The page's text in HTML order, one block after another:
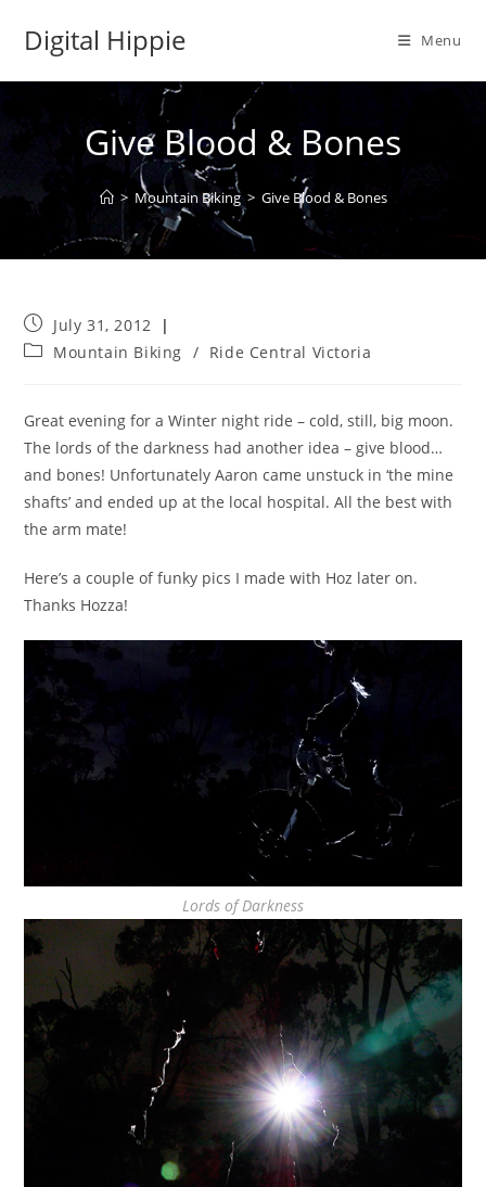
Digital Hippie Menu
Give Blood & Bones
> Mountain Biking > Give Blood & Bones
Post
published:
July 31, 2012
PostMountain Biking / Ride Central Victoria
Great evening for a Winter night ride – cold, still, big moon.
The lords of the darkness had another idea – give blood…
and bones! Unfortunately Aaron came unstuck in ‘the mine
shafts’ and ended up at the local hospital. All the best with
the arm mate!
Here’s a couple of funky pics I made with Hoz later on.
Thanks Hozza!
Lords of Darkness